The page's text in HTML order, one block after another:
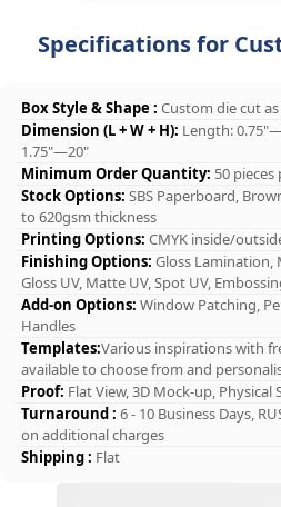
Specifications for
Box Style & Shape : Custom die cut
Dimension (L + W + H): Length:
1.75"—20"
Minimum Order Quantity: 50 pieces
Stock Options: SBS Paperboard,
to 620gsm thickness
Printing Options: CMYK inside/
Finishing Options: Gloss Lamination,
Gloss UV, Matte UV, Spot UV,
Add-on Options: Window Patching,
Handles
Templates:Various inspirations with
available to choose from and
Proof: Flat View, 3D Mock-up,
Turnaround : 6 - 10 Business Days,
on additional charges
Shipping : Flat